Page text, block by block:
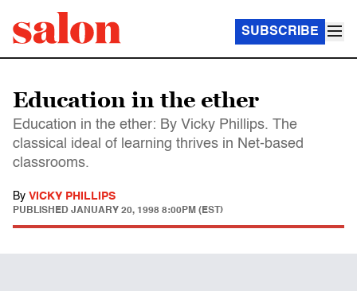
SUBSCRIBE
Education in the ether
Education in the ether: By Vicky Phillips. The
classical ideal of learning thrives in Net-based
classrooms.
By VICKY PHILLIPS
PUBLISHED JANUARY 20, 1998 8:00PM (EST)